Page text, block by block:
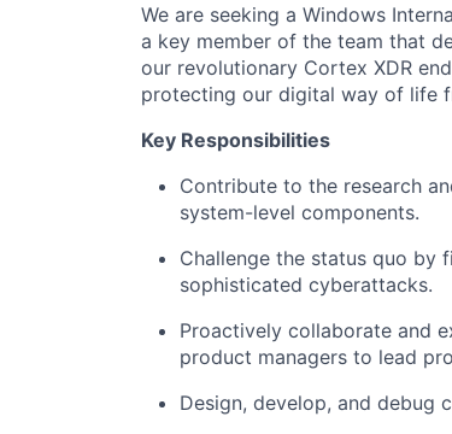
We are seeking a Windows
a key member of the team that
our revolutionary Cortex XDR
protecting our digital way of life
Key Responsibilities
Contribute to the research
system-level components.
Challenge the status quo by
sophisticated cyberattacks.
Proactively collaborate and
product managers to lead
Design, develop, and debug